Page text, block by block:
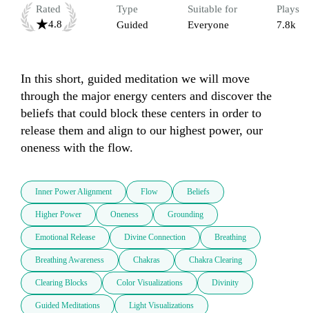
Rated
4.8
Type
Guided
Suitable for
Everyone
Plays
7.8k
In this short, guided meditation we will move
through the major energy centers and discover the
beliefs that could block these centers in order to
release them and align to our highest power, our
oneness with the flow.
Inner Power Alignment Flow Beliefs
Higher Power Oneness Grounding
Emotional Release Divine Connection Breathing
Breathing Awareness Chakras Chakra Clearing
Clearing Blocks Color Visualizations Divinity
Guided Meditations Light Visualizations